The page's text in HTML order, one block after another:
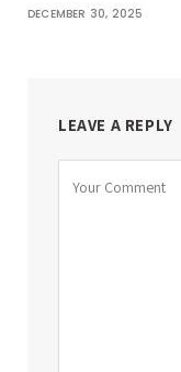
DECEMBER 30, 2025
LEAVE A REPLY